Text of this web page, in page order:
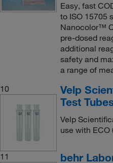
Easy, fast
to ISO 15705
Nanocolor™
pre-dosed
additional
safety and
a range of
10
Velp
Test
Velp
use with ECO
11
behr